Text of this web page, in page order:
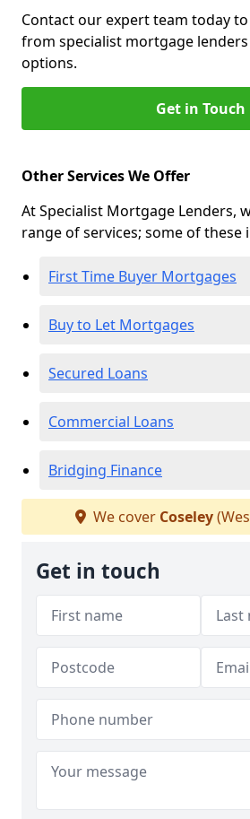
Contact our expert team today
from specialist mortgage
options.
Get in Touch
Other Services We Offer
At Specialist Mortgage Lenders,
range of services; some of these
First Time Buyer Mortgages
Buy to Let Mortgages
Secured Loans
Commercial Loans
Bridging Finance
We cover Coseley
Get in touch